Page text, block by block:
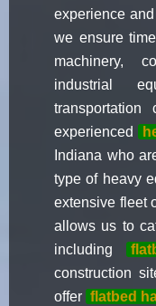
experience
we ensure
machinery,
industrial
experienced
Indiana who
type of heavy
extensive fleet
allows us to
including
construction
offer flatbed